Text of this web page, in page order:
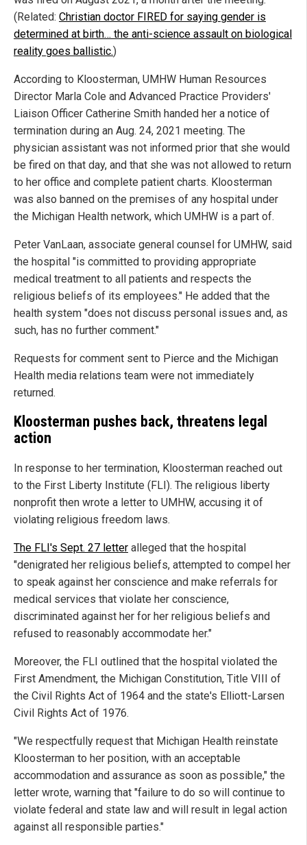
(Related: Christian doctor FIRED for saying gender is
determined at birth… the anti-science assault on biological
reality goes ballistic.)
According to Kloosterman, UMHW Human Resources
Director Marla Cole and Advanced Practice Providers'
Liaison Officer Catherine Smith handed her a notice of
termination during an Aug. 24, 2021 meeting. The
physician assistant was not informed prior that she would
be fired on that day, and that she was not allowed to return
to her office and complete patient charts. Kloosterman
was also banned on the premises of any hospital under
the Michigan Health network, which UMHW is a part of.
Peter VanLaan, associate general counsel for UMHW, said
the hospital "is committed to providing appropriate
medical treatment to all patients and respects the
religious beliefs of its employees." He added that the
health system "does not discuss personal issues and, as
such, has no further comment."
Requests for comment sent to Pierce and the Michigan
Health media relations team were not immediately
returned.
Kloosterman pushes back, threatens legal
action
In response to her termination, Kloosterman reached out
to the First Liberty Institute (FLI). The religious liberty
nonprofit then wrote a letter to UMHW, accusing it of
violating religious freedom laws.
The FLI's Sept. 27 letter alleged that the hospital
"denigrated her religious beliefs, attempted to compel her
to speak against her conscience and make referrals for
medical services that violate her conscience,
discriminated against her for her religious beliefs and
refused to reasonably accommodate her."
Moreover, the FLI outlined that the hospital violated the
First Amendment, the Michigan Constitution, Title VIII of
the Civil Rights Act of 1964 and the state's Elliott-Larsen
Civil Rights Act of 1976.
"We respectfully request that Michigan Health reinstate
Kloosterman to her position, with an acceptable
accommodation and assurance as soon as possible," the
letter wrote, warning that "failure to do so will continue to
violate federal and state law and will result in legal action
against all responsible parties."